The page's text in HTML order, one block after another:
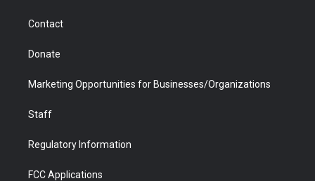
Contact
Donate
Marketing Opportunities for Businesses/Organizations
Staff
Regulatory Information
FCC Applications